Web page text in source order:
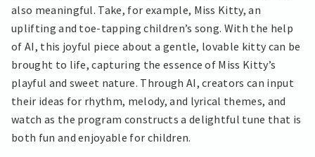
also meaningful. Take, for example, Miss Kitty, an
uplifting and toe-tapping children’s song. With the help
of AI, this joyful piece about a gentle, lovable kitty can be
brought to life, capturing the essence of Miss Kitty’s
playful and sweet nature. Through AI, creators can input
their ideas for rhythm, melody, and lyrical themes, and
watch as the program constructs a delightful tune that is
both fun and enjoyable for children.